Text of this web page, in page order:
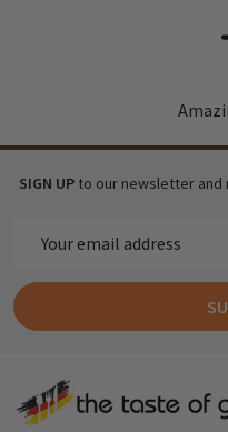
SIGN UP to our newsletter and
Address
Footer